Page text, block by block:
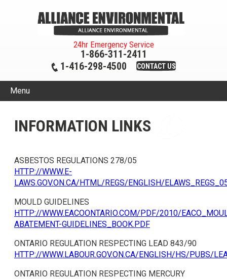
24hr Emergency Service
1-866-311-2411
1-416-298-4500
CONTACT US
Menu
INFORMATION LINKS
ASBESTOS REGULATIONS 278/05
HTTP://WWW.E-
LAWS.GOV.ON.CA/HTML/REGS/ENGLISH/
MOULD GUIDELINES
HTTP://WWW.EACOONTARIO.COM/PDF/2010/
ABATEMENT-GUIDELINES_BOOK.PDF
ONTARIO REGULATION RESPECTING LEAD 843/90
HTTP://WWW.LABOUR.GOV.ON.CA/ENGLISH/HS/PUBS/
ONTARIO REGULATION RESPECTING MERCURY